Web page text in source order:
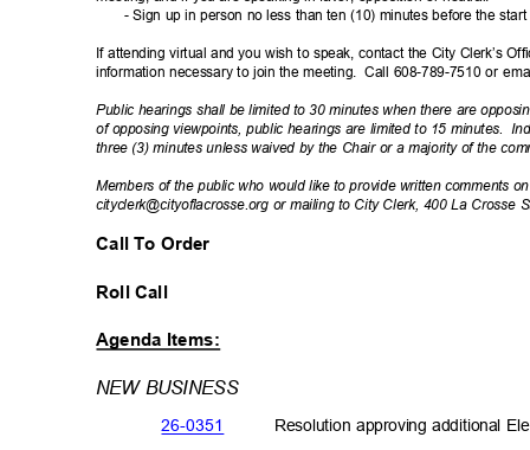
- Sign up in person no less than ten (10) minutes before the
If attending virtual and you wish to speak, contact the City Clerk’s
information necessary to join the meeting.
Call 608-789-7510 or
Public hearings shall be limited to 30 minutes when there are
of opposing viewpoints, public hearings are limited to 15 minutes.
three (3) minutes unless waived by the Chair or a majority of the
Members of the public who would like to provide written comments
cityclerk@cityoflacrosse.org or mailing to City Clerk, 400 La Crosse
Call To Order
Roll Call
Agenda Items:
NEW BUSINESS
Resolution approving additional
26-0351